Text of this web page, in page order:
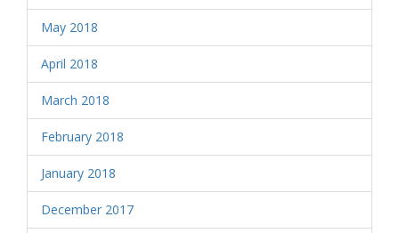
May 2018
April 2018
March 2018
February 2018
January 2018
December 2017